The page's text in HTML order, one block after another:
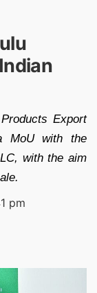
Export
MoU with the
with the aim
pm